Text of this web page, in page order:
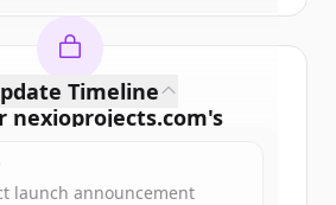
nexioprojects.com's
free to view allfunding
Timeline
launch announcement